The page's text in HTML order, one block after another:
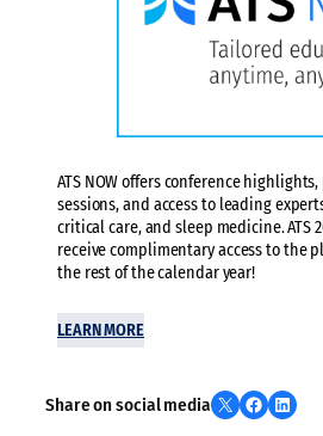
ATS NOW offers conference
sessions, and access to leading
critical care, and sleep medicine. ATS
receive complimentary access to the
the rest of the calendar year!
LEARN MORE
Share on social media Share on X Share on Facebook Share on LinkedIn